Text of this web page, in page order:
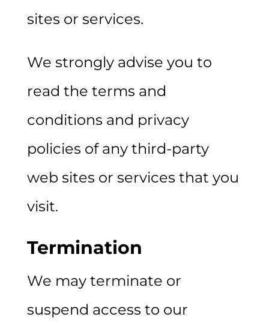
sites or services.
We strongly advise you to
read the terms and
conditions and privacy
policies of any third-party
web sites or services that you
visit.
Termination
We may terminate or
suspend access to our